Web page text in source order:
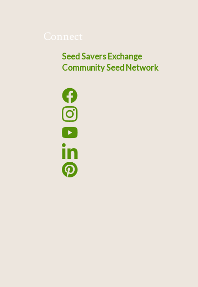
Connect
Seed Savers Exchange
Community Seed Network